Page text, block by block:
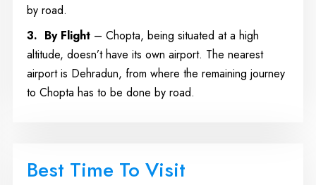
by road.
3. By Flight– Chopta, being situated at a high
altitude, doesn’t have its own airport. The nearest
airport is Dehradun, from where the remaining journey
to Chopta has to be done by road.
Best Time To Visit